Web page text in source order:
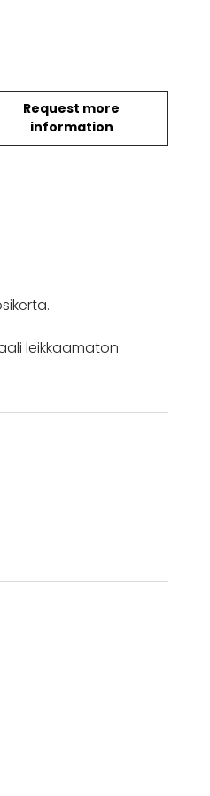
Request more
information
quantity
leikkaamaton